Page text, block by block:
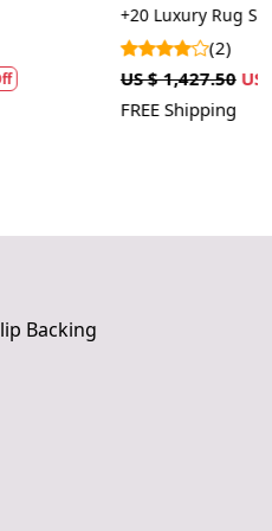
Available
$ 1,070.63 25% Off
Backing